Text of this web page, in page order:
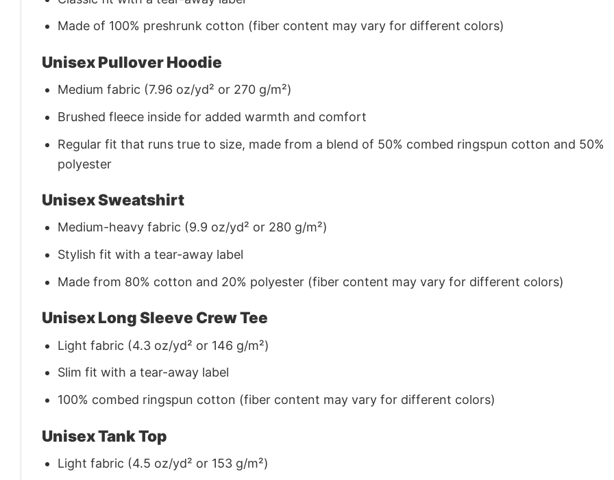
Made of 100% preshrunk cotton (fiber content may vary for different colors)
Unisex Pullover Hoodie
Medium fabric (7.96 oz/yd² or 270 g/m²)
Brushed fleece inside for added warmth and comfort
Regular fit that runs true to size, made from a blend of 50% combed ringspun cotton and 50%
polyester
Unisex Sweatshirt
Medium-heavy fabric (9.9 oz/yd² or 280 g/m²)
Stylish fit with a tear-away label
Made from 80% cotton and 20% polyester (fiber content may vary for different colors)
Unisex Long Sleeve Crew Tee
Light fabric (4.3 oz/yd² or 146 g/m²)
Slim fit with a tear-away label
100% combed ringspun cotton (fiber content may vary for different colors)
Unisex Tank Top
Light fabric (4.5 oz/yd² or 153 g/m²)